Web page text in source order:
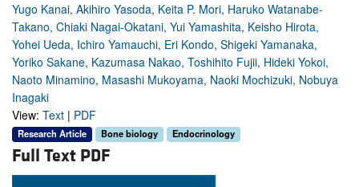
Yugo Kanai, Akihiro Yasoda, Keita P. Mori, Haruko Watanabe-
Takano, Chiaki Nagai-Okatani, Yui Yamashita, Keisho Hirota,
Yohei Ueda, Ichiro Yamauchi, Eri Kondo, Shigeki Yamanaka,
Yoriko Sakane, Kazumasa Nakao, Toshihito Fujii, Hideki Yokoi,
Naoto Minamino, Masashi Mukoyama, Naoki Mochizuki, Nobuya
Inagaki
View: Text | PDF
Research Article Bone biology Endocrinology
Full Text PDF